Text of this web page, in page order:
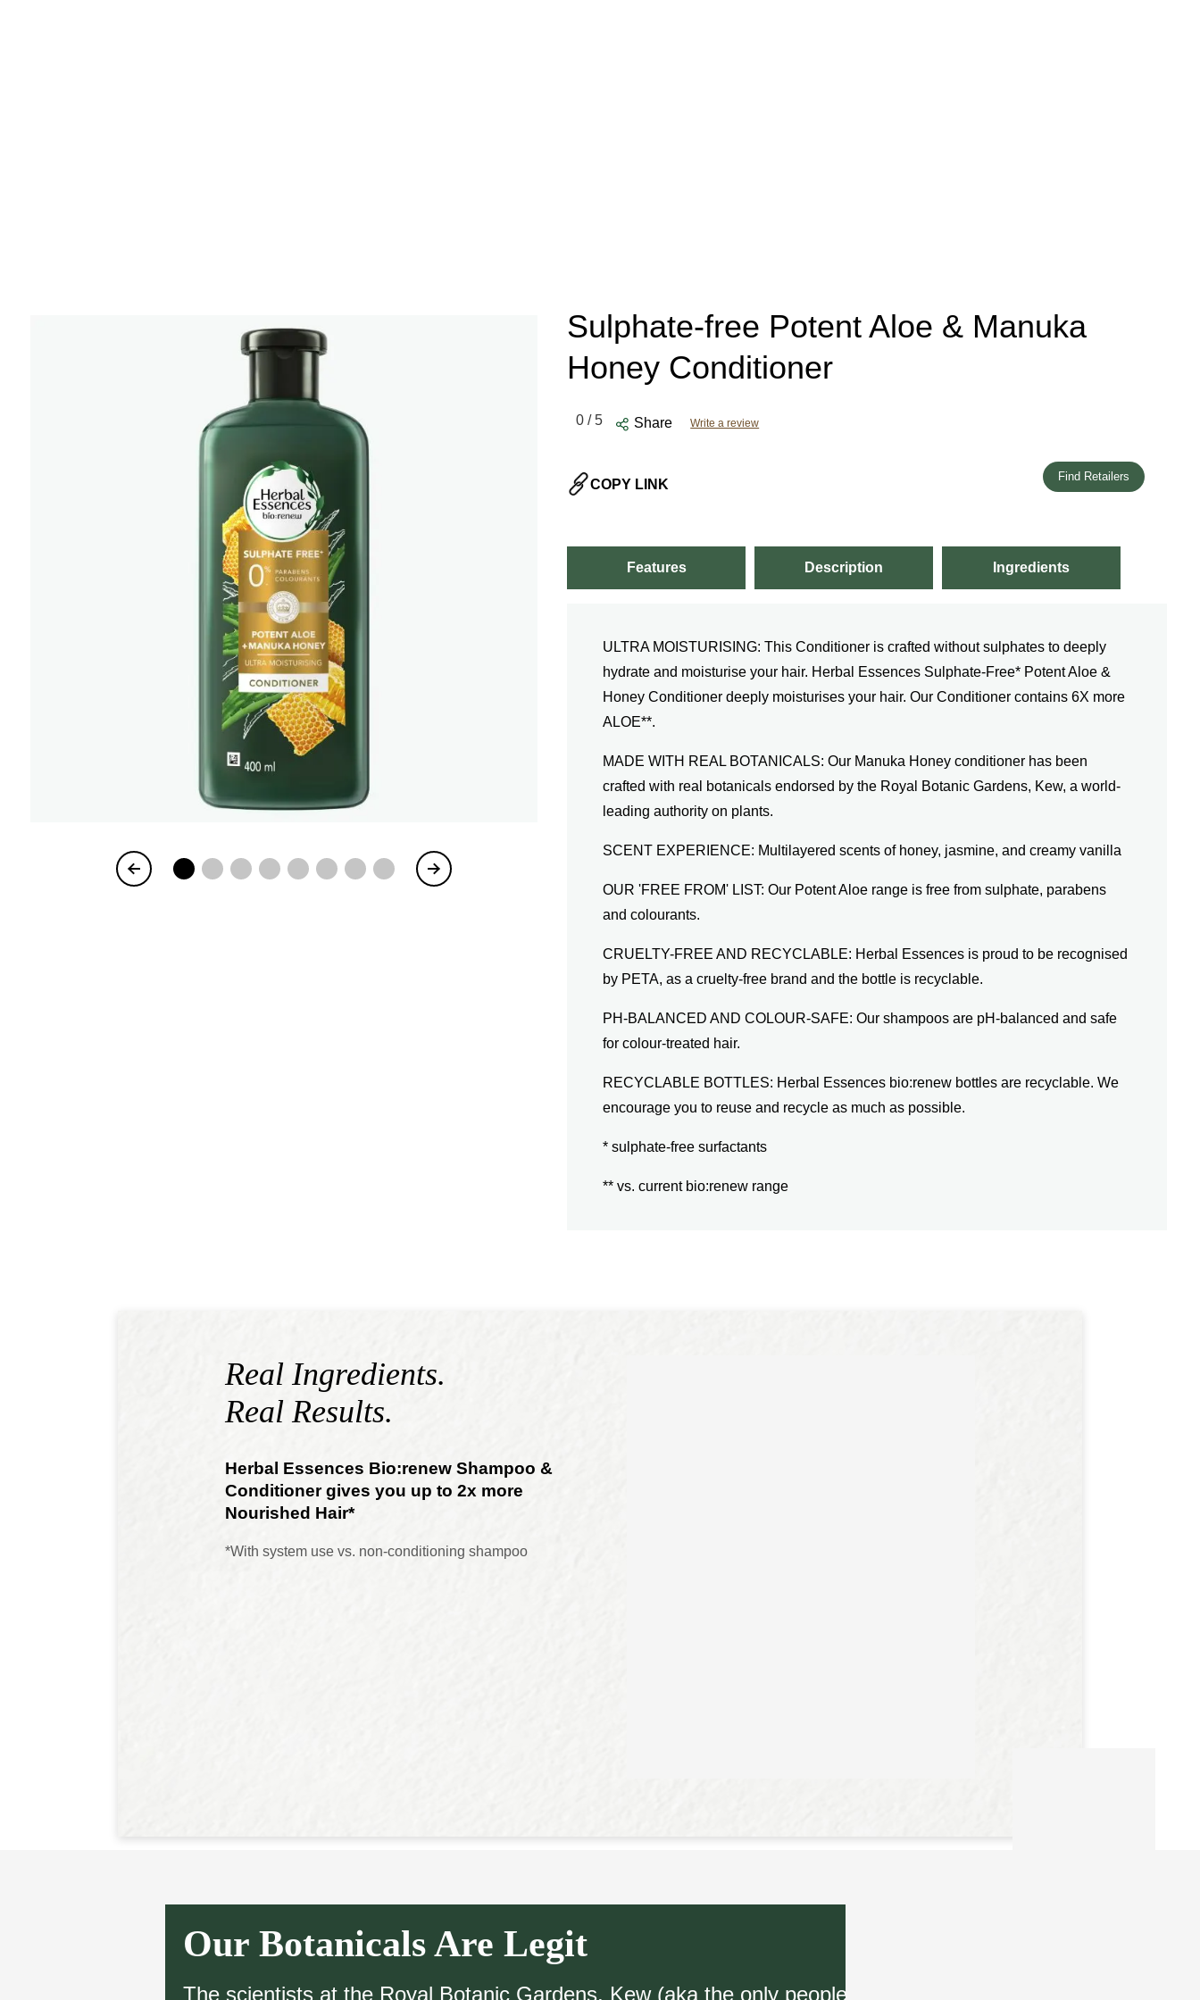
Sulphate-free Potent Aloe & Manuka
Honey Conditioner
0 / 5 Share Write a review
COPY LINK
Find Retailers
Features Description Ingredients
ULTRA MOISTURISING: This Conditioner is crafted without sulphates to deeply
hydrate and moisturise your hair. Herbal Essences Sulphate-Free* Potent Aloe &
Honey Conditioner deeply moisturises your hair. Our Conditioner contains 6X more
ALOE**.
MADE WITH REAL BOTANICALS: Our Manuka Honey conditioner has been
crafted with real botanicals endorsed by the Royal Botanic Gardens, Kew, a world-
leading authority on plants.
SCENT EXPERIENCE: Multilayered scents of honey, jasmine, and creamy vanilla
OUR 'FREE FROM' LIST: Our Potent Aloe range is free from sulphate, parabens
and colourants.
CRUELTY-FREE AND RECYCLABLE: Herbal Essences is proud to be recognised
by PETA, as a cruelty-free brand and the bottle is recyclable.
PH-BALANCED AND COLOUR-SAFE: Our shampoos are pH-balanced and safe
for colour-treated hair.
RECYCLABLE BOTTLES: Herbal Essences bio:renew bottles are recyclable. We
encourage you to reuse and recycle as much as possible.
* sulphate-free surfactants
** vs. current bio:renew range
Real Ingredients.
Real Results.
Herbal Essences Bio:renew Shampoo &
Conditioner gives you up to 2x more
Nourished Hair*
*With system use vs. non-conditioning shampoo
Our Botanicals Are Legit
The scientists at the Royal Botanic Gardens, Kew (aka the only people